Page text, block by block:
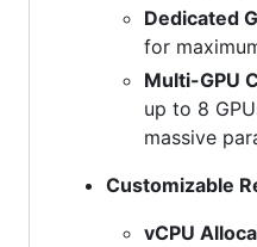
Dedicated
for
Multi-GPU
up to 8
massive
Customizable
vCPU